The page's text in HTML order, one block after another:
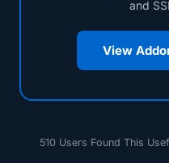
and
View
510 Users Found This